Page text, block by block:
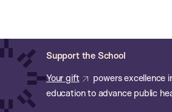
main
content
Support the School
Your gift
powers excellence
education to advance public
of
Public
Health